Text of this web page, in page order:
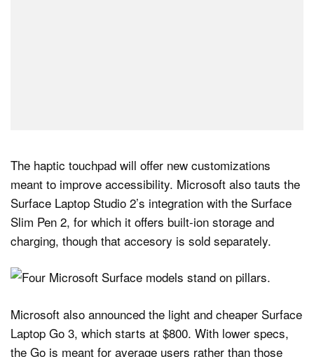
The haptic touchpad will offer new customizations
meant to improve accessibility. Microsoft also tauts the
Surface Laptop Studio 2’s integration with the Surface
Slim Pen 2, for which it offers built-ion storage and
charging, though that accesory is sold separately.
Microsoft also announced the light and cheaper Surface
Laptop Go 3, which starts at $800. With lower specs,
the Go is meant for average users rather than those